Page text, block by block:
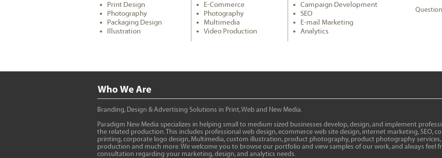
Print Design
Photography
Packaging Design
Illustration
E-Commerce
Photography
Multimedia
Video Production
Campaign Development
SEO
E-mail Marketing
Analytics
Branding, Design & Advertising Solutions in Print, Web and New Media.
Paradigm New Media specializes in helping small to medium sized businesses develop, design, and implement
the related production. This includes professional web design, ecommerce web site design, internet marketing, SEO,
printing, corporate logo design, Multimedia, custom illustration, product photography, product photography
production and much more. We welcome you to browse our portfolio and view samples of our work, and always feel
consultation regarding your marketing, design, and analytics needs.